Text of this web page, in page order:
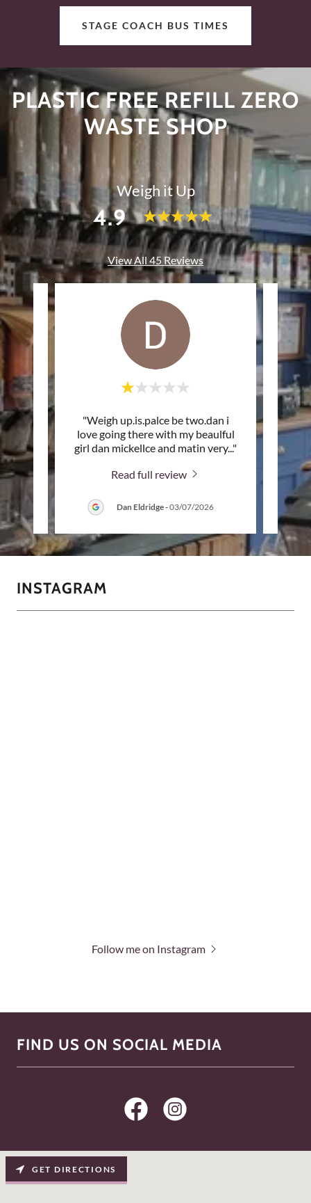
STAGE COACH BUS TIMES
PLASTIC FREE REFILL ZERO
WASTE SHOP
Weigh it Up
4.9
View All 45 Reviews
high
It ..."
"Weigh up.is.palce be two.dan i
love going there with my beaulful
girl dan mickellce and matin very..."
Read full review
Dan Eldridge-03/07/2026
INSTAGRAM
Follow me on Instagram
FIND US ON SOCIAL MEDIA
GET DIRECTIONS